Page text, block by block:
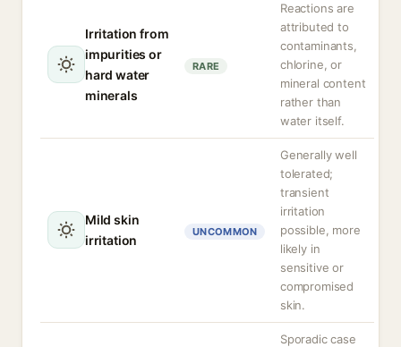
Irritation from
impurities or
hard water
minerals
RARE
Reactions are
attributed to
contaminants,
chlorine, or
mineral content
rather than
water itself.
Mild skin
irritation
UNCOMMON
Generally well
tolerated;
transient
irritation
possible, more
likely in
sensitive or
compromised
skin.
Sporadic case